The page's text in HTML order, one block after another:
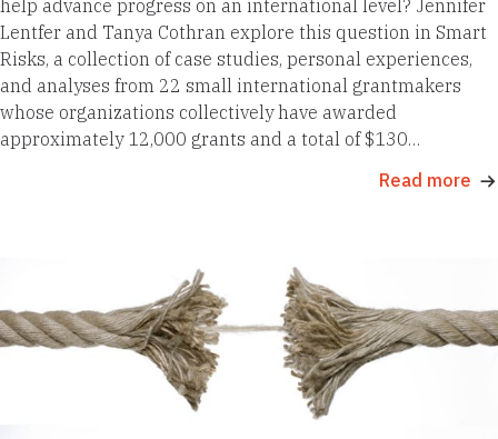
help advance progress on an international level? Jennifer
Lentfer and Tanya Cothran explore this question in Smart
Risks, a collection of case studies, personal experiences,
and analyses from 22 small international grantmakers
whose organizations collectively have awarded
approximately 12,000 grants and a total of $130…
Read more